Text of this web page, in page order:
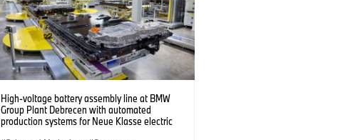
High-voltage battery assembly line at BMW
Group Plant Debrecen with automated
production systems for Neue Klasse electric